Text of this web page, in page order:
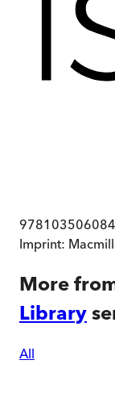
Imprint:
More
Library
All